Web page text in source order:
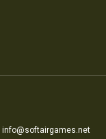
info@softairgames.net